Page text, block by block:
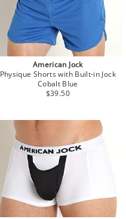
American Jock
Physique Shorts with Built-in Jock
Cobalt Blue
$39.50